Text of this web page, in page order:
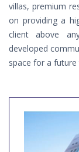
villas, premium
on providing a
client above
developed
space for a future